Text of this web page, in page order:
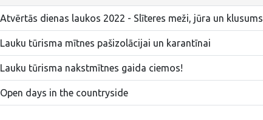
Atvērtās dienas laukos 2022 - Slīteres meži, jūra un klusums.
Lauku tūrisma mītnes pašizolācijai un karantīnai
Lauku tūrisma nakstmītnes gaida ciemos!
Open days in the countryside